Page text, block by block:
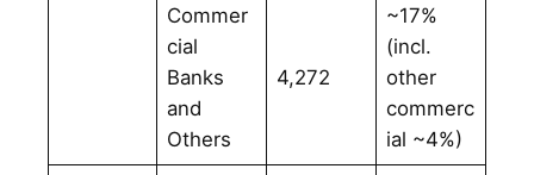
Commer
cial
Banks
and
Others
4,272
~17%
(incl.
other
commerc
ial ~4%)